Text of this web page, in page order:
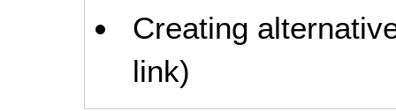
Creating
link)